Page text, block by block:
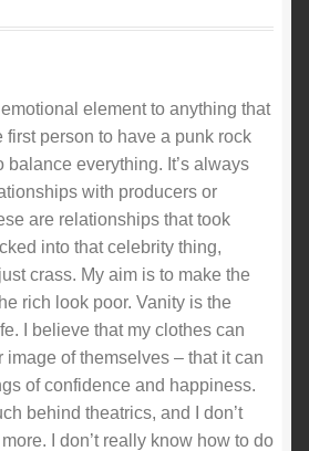
element to anything that
first person to have a punk rock
balance everything. It’s always
with producers or
are relationships that took
into that celebrity thing,
crass. My aim is to make the
rich look poor. Vanity is the
I believe that my clothes can
image of themselves – that it can
of confidence and happiness.
behind theatrics, and I don’t
I don’t really know how to do